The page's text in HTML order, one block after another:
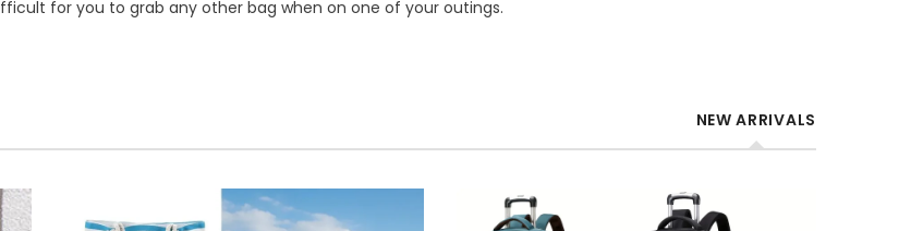
for you to grab any other bag when on one of your outings.
NEW ARRIVALS